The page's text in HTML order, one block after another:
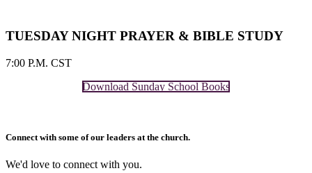
TUESDAY NIGHT PRAYER & BIBLE STUDY
7:00 P.M. CST
Download Sunday School Books
Connect with some of our leaders at the church.
We'd love to connect with you.